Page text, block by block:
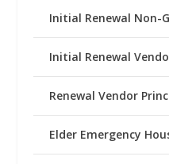
Initial Renewal Non-
Initial Renewal
Renewal Vendor
Elder Emergency